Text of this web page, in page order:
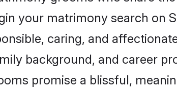
your matrimony search on
caring, and
background, and career
promise a blissful,